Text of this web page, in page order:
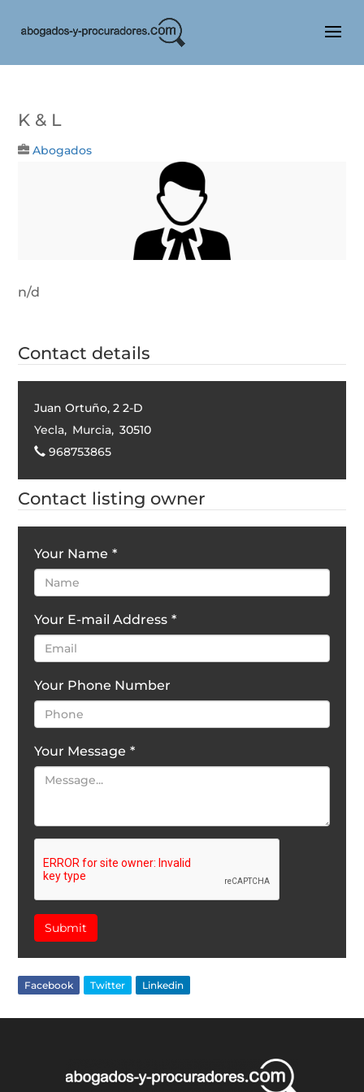
K & L
Abogados
n/d
Contact details
Juan Ortuño, 2 2-D
Yecla, Murcia, 30510
968753865
Contact listing owner
Your Name *
Your E-mail Address *
Your Phone Number
Your Message *
Submit
Facebook Twitter Linkedin